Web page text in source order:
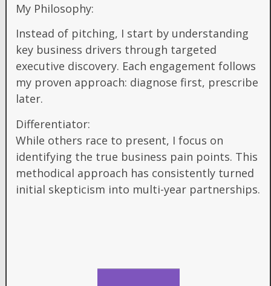
My Philosophy:
Instead of pitching, I start by understanding
key business drivers through targeted
executive discovery. Each engagement follows
my proven approach: diagnose first, prescribe
later.
Differentiator:
While others race to present, I focus on
identifying the true business pain points. This
methodical approach has consistently turned
initial skepticism into multi-year partnerships.